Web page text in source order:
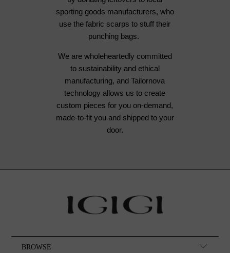
sporting goods manufacturers, who
use the fabric scarps to stuff their
punching bags.
We are wholeheartedly committed
to sustainability and ethical
manufacturing, and Tailornova
technology allows us to create
custom pieces for you on-demand,
made-to-fit you and shipped to your
door.
BROWSE